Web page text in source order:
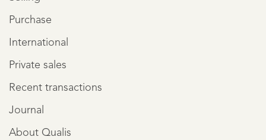
Purchase
International
Private sales
Recent transactions
Journal
About Qualis